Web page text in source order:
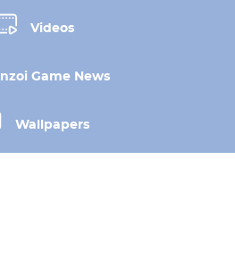
Videos
Inzoi Game News
Wallpapers